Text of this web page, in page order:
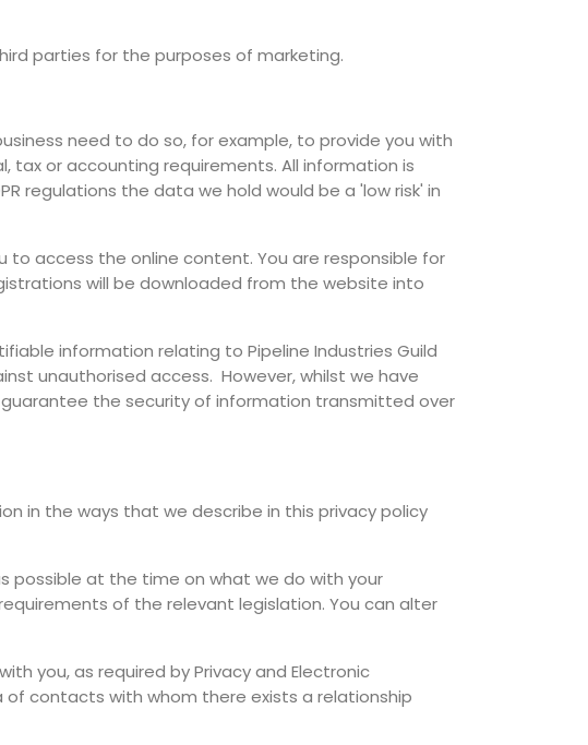
parties for the purposes of marketing.
need to do so, for example, to provide you with
or accounting requirements. All information is
regulations the data we hold would be a 'low risk' in
to access the online content. You are responsible for
will be downloaded from the website into
information relating to Pipeline Industries Guild
unauthorised access. However, whilst we have
the security of information transmitted over
in the ways that we describe in this privacy policy
possible at the time on what we do with your
of the relevant legislation. You can alter
you, as required by Privacy and Electronic
contacts with whom there exists a relationship